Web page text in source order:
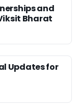
and
Bharat
Updates for